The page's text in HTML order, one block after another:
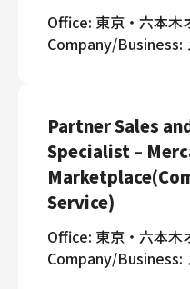
Office: 東京・六本木
Company/Business:
Partner Sales
Specialist –
Service)
Office: 東京・六本木
Company/Business: